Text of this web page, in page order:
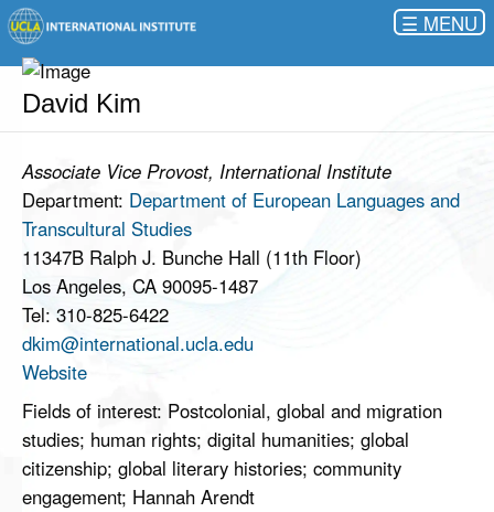
☰
David Kim
Associate Vice Provost, International Institute
Department: Department of European Languages and
Transcultural Studies
11347B Ralph J. Bunche Hall (11th Floor)
Los Angeles, CA 90095-1487
Tel: 310-825-6422
dkim@international.ucla.edu
Website
Fields of interest: Postcolonial, global and migration
studies; human rights; digital humanities; global
citizenship; global literary histories; community
engagement; Hannah Arendt